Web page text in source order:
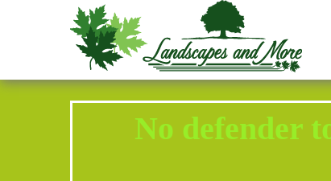
Welcome to Landscapes & More
No defender